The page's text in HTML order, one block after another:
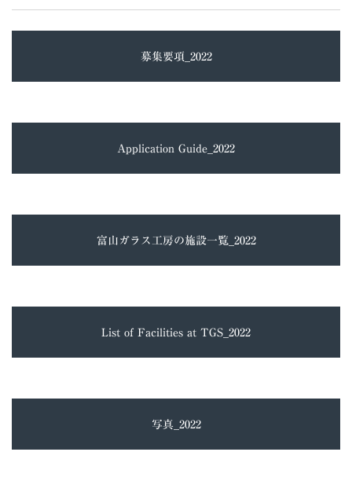
募集要項_2022
Application Guide_2022
富山ガラス工房の施設一覧_2022
List of Facilities at TGS_2022
写真_2022